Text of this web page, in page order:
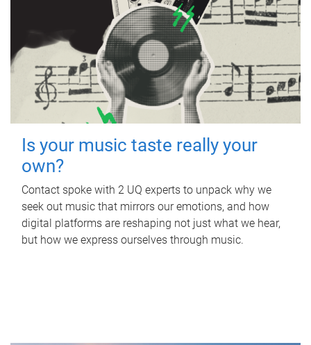
Is your music taste really your
own?
Contact spoke with 2 UQ experts to unpack why we
seek out music that mirrors our emotions, and how
digital platforms are reshaping not just what we hear,
but how we express ourselves through music.